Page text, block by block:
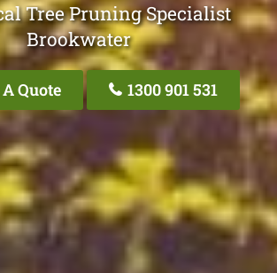
Tree Pruning Specialist
Brookwater
Quote 1300 901 531